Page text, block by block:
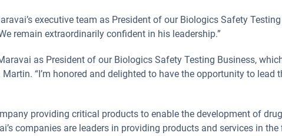
executive team as President of our Biologics Safety
remain extraordinarily confident in his leadership.”
as President of our Biologics Safety Testing Business,
“I’m honored and delighted to have the opportunity to lead
providing critical products to enable the development of
companies are leaders in providing products and services in